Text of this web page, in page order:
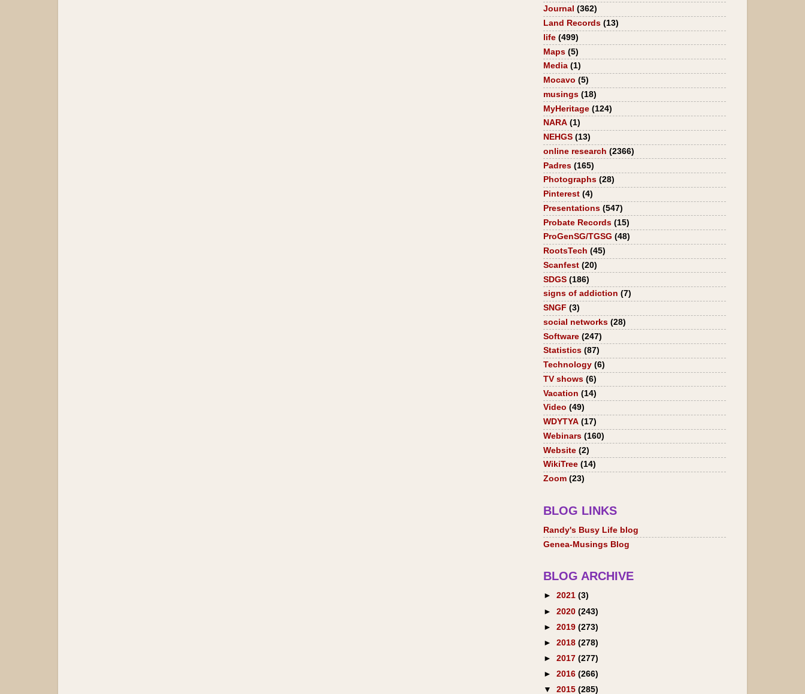
Journal (362)
Land Records (13)
life (499)
Maps (5)
Media (1)
Mocavo (5)
musings (18)
MyHeritage (124)
NARA (1)
NEHGS (13)
online research (2366)
Padres (165)
Photographs (28)
Pinterest (4)
Presentations (547)
Probate Records (15)
ProGenSG/TGSG (48)
RootsTech (45)
Scanfest (20)
SDGS (186)
signs of addiction (7)
SNGF (3)
social networks (28)
Software (247)
Statistics (87)
Technology (6)
TV shows (6)
Vacation (14)
Video (49)
WDYTYA (17)
Webinars (160)
Website (2)
WikiTree (14)
Zoom (23)
BLOG LINKS
Randy's Busy Life blog
Genea-Musings Blog
BLOG ARCHIVE
► 2021 (3)
► 2020 (243)
► 2019 (273)
► 2018 (278)
► 2017 (277)
► 2016 (266)
▼ 2015 (285)